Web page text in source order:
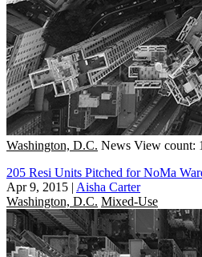
Washington, D.C. News View count:
205 Resi Units Pitched for NoMa
Apr 9, 2015 | Aisha Carter
Washington, D.C. Mixed-Use